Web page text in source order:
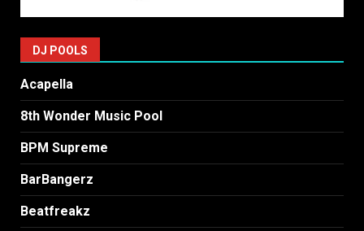
DJ POOLS
Acapella
8th Wonder Music Pool
BPM Supreme
BarBangerz
Beatfreakz